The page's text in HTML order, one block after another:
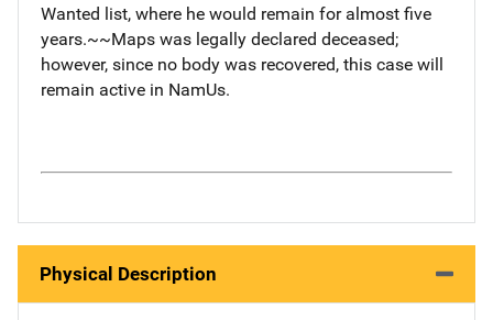
Wanted list, where he would remain for almost five
years.~~Maps was legally declared deceased;
however, since no body was recovered, this case will
remain active in NamUs.
Physical Description